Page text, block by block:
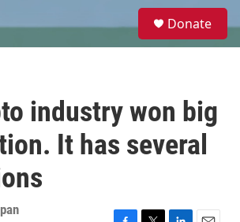
e
Donate
industry won big
It has several